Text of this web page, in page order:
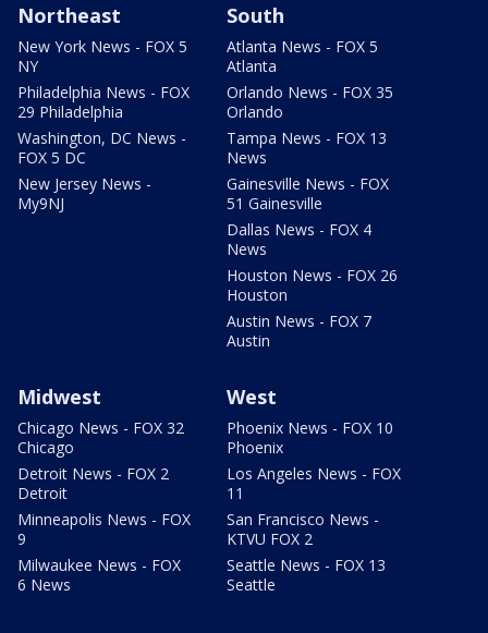
Northeast
New York News - FOX 5
NY
Philadelphia News - FOX
29 Philadelphia
Washington, DC News -
FOX 5 DC
New Jersey News -
My9NJ
South
Atlanta News - FOX 5
Atlanta
Orlando News - FOX 35
Orlando
Tampa News - FOX 13
News
Gainesville News - FOX
51 Gainesville
Dallas News - FOX 4
News
Houston News - FOX 26
Houston
Austin News - FOX 7
Austin
Midwest
Chicago News - FOX 32
Chicago
Detroit News - FOX 2
Detroit
Minneapolis News - FOX
9
Milwaukee News - FOX
6 News
West
Phoenix News - FOX 10
Phoenix
Los Angeles News - FOX
11
San Francisco News -
KTVU FOX 2
Seattle News - FOX 13
Seattle